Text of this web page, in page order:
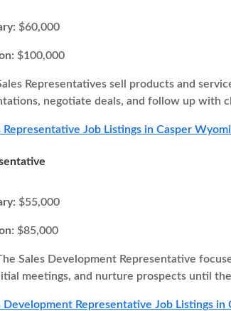
$60,000
$100,000
Representatives sell products and
negotiate deals, and follow up with
Representative Job Listings in Casper
$55,000
$85,000
Sales Development Representative
meetings, and nurture prospects until
Development Representative Job Listings in